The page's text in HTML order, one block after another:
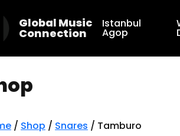
Global Music
Connection
Istanbul
Agop
/ Shop / Snares / Tamburo